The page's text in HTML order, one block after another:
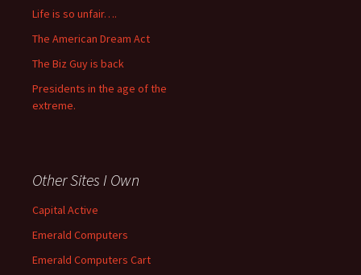
Life is so unfair….
The American Dream Act
The Biz Guy is back
Presidents in the age of the
extreme.
Other Sites I Own
Capital Active
Emerald Computers
Emerald Computers Cart